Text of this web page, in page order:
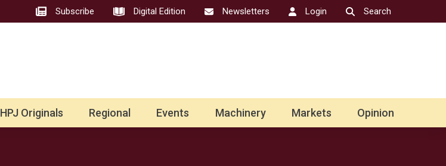
Subscribe Digital Edition Newsletters Login Search
HPJ Originals Regional Events Machinery Markets Opinion